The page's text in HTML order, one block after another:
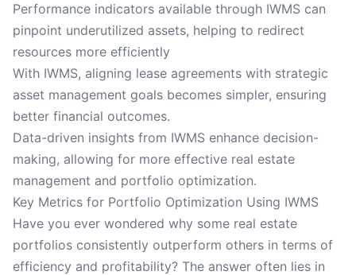
Performance indicators available through IWMS can
pinpoint underutilized assets, helping to redirect
resources more efficiently
With IWMS, aligning lease agreements with strategic
asset management goals becomes simpler, ensuring
better financial outcomes.
Data-driven insights from IWMS enhance decision-
making, allowing for more effective real estate
management and portfolio optimization.
Key Metrics for Portfolio Optimization Using IWMS
Have you ever wondered why some real estate
portfolios consistently outperform others in terms of
efficiency and profitability? The answer often lies in